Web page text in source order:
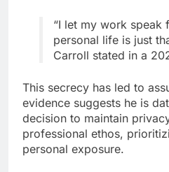
“I let my work speak
personal life is just
Carroll stated in a
This secrecy has led to
evidence suggests he is
decision to maintain
professional ethos,
personal exposure.